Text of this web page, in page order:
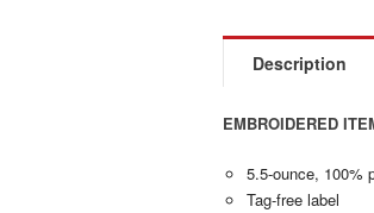
Description
EMBROIDERED
5.5-ounce, 100%
Tag-free label